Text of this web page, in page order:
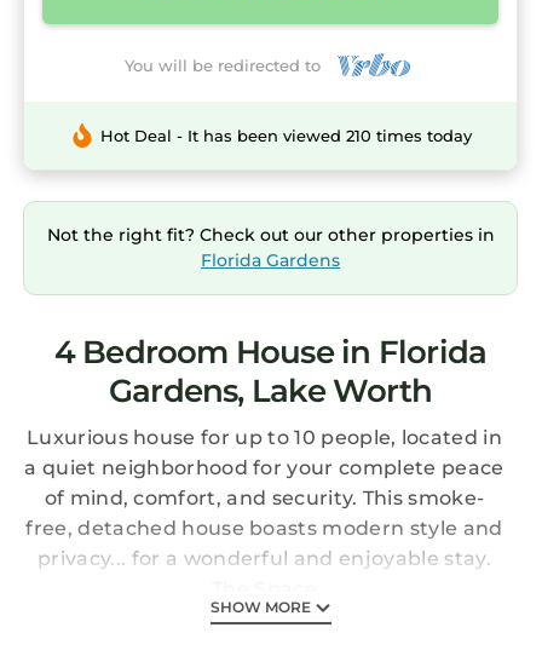
You will be redirected to
Hot Deal - It has been viewed 210 times today
Not the right fit? Check out our other properties in
Florida Gardens
4 Bedroom House in Florida
Gardens, Lake Worth
Luxurious house for up to 10 people, located in
a quiet neighborhood for your complete peace
of mind, comfort, and security. This smoke-
free, detached house boasts modern style and
privacy... for a wonderful and enjoyable stay.
Forget your worries in this spacious and
SHOW MORE